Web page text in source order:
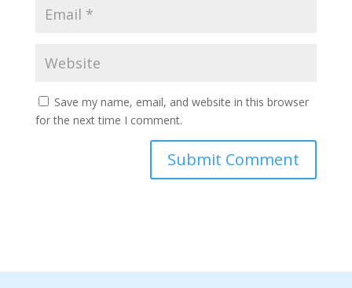
Save my name, email, and website in this browser
for the next time I comment.